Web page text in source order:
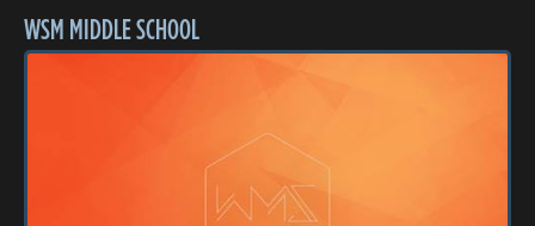
WSM MIDDLE SCHOOL